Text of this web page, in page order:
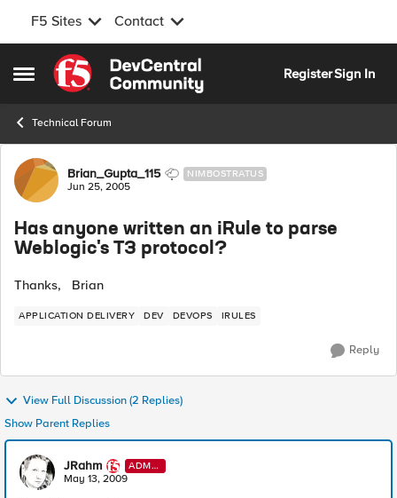
F5 Sites Contact
Open Side Menu
Skip to content
RegisterSign In
Technical Forum
Forum Discussion
Brian_Gupta_115 NIMBOSTRATUS
Jun 25, 2005
Has anyone written an iRule to parse
Weblogic's T3 protocol?
Thanks, Brian
APPLICATION DELIVERY DEV DEVOPS IRULES
Reply
View Full Discussion (2 Replies)
Show Parent Replies
JRahm
ADMI
N
May 13, 2009